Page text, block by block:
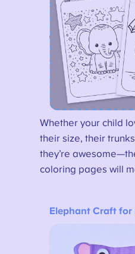
Whether your child
their size, their
they’re
coloring pages will
Elephant Craft for